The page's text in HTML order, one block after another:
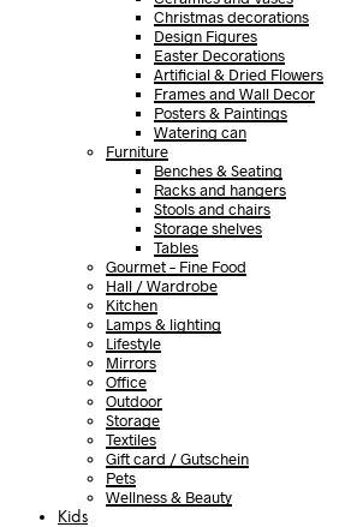
Christmas decorations
Design Figures
Easter Decorations
Artificial & Dried Flowers
Frames and Wall Decor
Posters & Paintings
Watering can
Furniture
Benches & Seating
Racks and hangers
Stools and chairs
Storage shelves
Tables
Gourmet – Fine Food
Hall / Wardrobe
Kitchen
Lamps & lighting
Lifestyle
Mirrors
Office
Outdoor
Storage
Textiles
Gift card / Gutschein
Pets
Wellness & Beauty
Kids